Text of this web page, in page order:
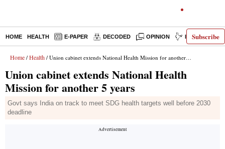
Subscribe
HOME HEALTH E-PAPER DECODED OPINION INDIA NEWS
Home / Health / Union cabinet extends National Health Mission for another 5 years
Union cabinet extends National Health
Mission for another 5 years
Govt says India on track to meet SDG health targets well before 2030
deadline